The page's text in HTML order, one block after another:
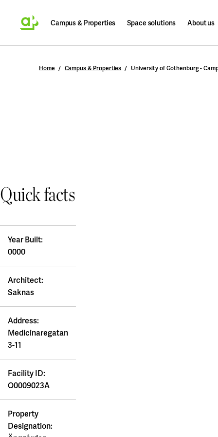
Campus & Properties Space solutions About us
Search
Home Campus & Properties University of Gothenburg -
Quick facts
Year Built:
0000
Architect:
Saknas
Address:
Medicinaregatan
3-11
Facility ID:
O0009023A
Property
Designation: